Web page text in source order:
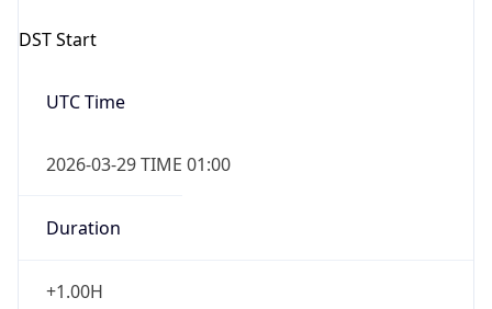
DST Start
UTC Time
2026-03-29 TIME 01:00
Duration
+1.00H